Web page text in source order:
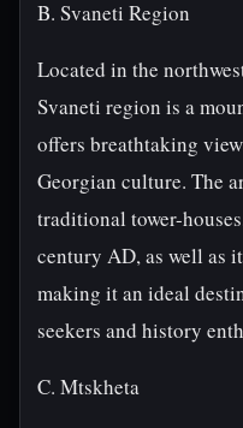
B. Svaneti Region
Located in the
Svaneti region is a
offers breathtaking
Georgian culture. The
traditional tower-
century AD, as well as
making it an ideal
seekers and history
C. Mtskheta